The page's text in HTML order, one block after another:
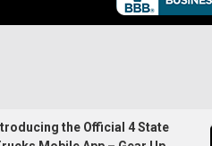
the Official 4 State